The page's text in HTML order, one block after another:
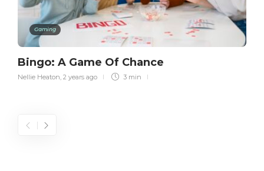
Gaming
Bingo: A Game Of Chance
Nellie Heaton 2 years ago 3 min